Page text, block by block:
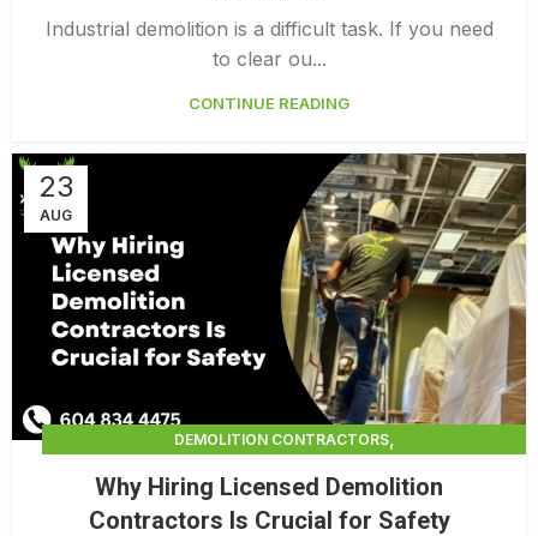
Industrial demolition is a difficult task. If you need
to clear ou...
CONTINUE READING
23
AUG
DEMOLITION CONTRACTORS,
LICENSED DEMOLITION CONTRACTORS
Why Hiring Licensed Demolition
Contractors Is Crucial for Safety